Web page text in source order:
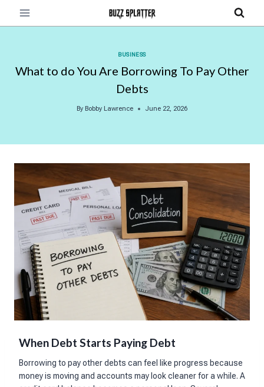
BUSINESS
What to do You Are Borrowing To Pay Other
Debts
By Bobby Lawrence June 22, 2026
When Debt Starts Paying Debt
Borrowing to pay other debts can feel like progress because
money is moving and accounts may look cleaner for a while. A